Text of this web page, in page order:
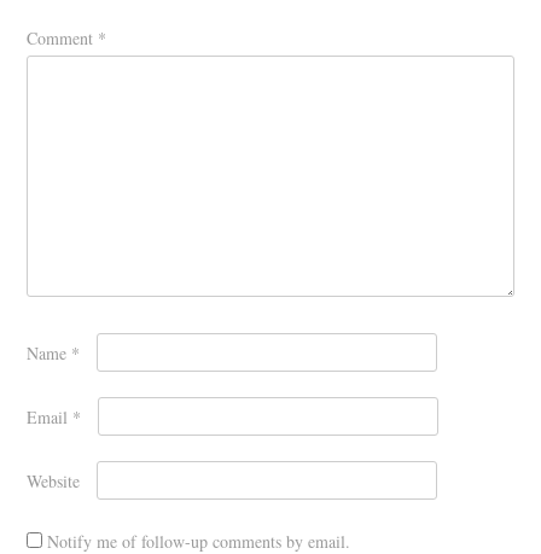
Comment *
Name *
Email *
Website
Notify me of follow-up comments by email.